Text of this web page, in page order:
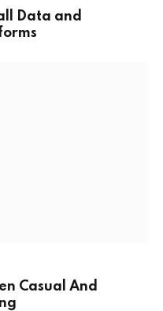
Data and
Casual And